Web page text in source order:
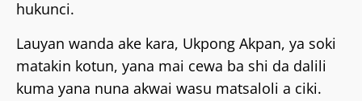
hukunci.
Lauyan wanda ake kara, Ukpong Akpan, ya soki
matakin kotun, yana mai cewa ba shi da dalili
kuma yana nuna akwai wasu matsaloli a ciki.